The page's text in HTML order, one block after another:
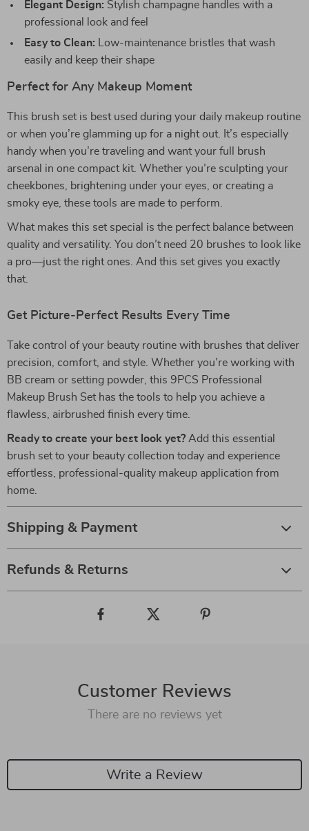
Elegant Design: Stylish champagne handles with a
professional look and feel
Easy to Clean: Low-maintenance bristles that wash
easily and keep their shape
Perfect for Any Makeup Moment
This brush set is best used during your daily makeup routine
or when you’re glamming up for a night out. It’s especially
handy when you’re traveling and want your full brush
arsenal in one compact kit. Whether you’re sculpting your
cheekbones, brightening under your eyes, or creating a
smoky eye, these tools are made to perform.
What makes this set special is the perfect balance between
quality and versatility. You don’t need 20 brushes to look like
a pro—just the right ones. And this set gives you exactly
that.
Get Picture-Perfect Results Every Time
Take control of your beauty routine with brushes that deliver
precision, comfort, and style. Whether you’re working with
BB cream or setting powder, this 9PCS Professional
Makeup Brush Set has the tools to help you achieve a
flawless, airbrushed finish every time.
Ready to create your best look yet? Add this essential
brush set to your beauty collection today and experience
effortless, professional-quality makeup application from
home.
Shipping & Payment
Refunds & Returns
Customer Reviews
There are no reviews yet
Write a Review